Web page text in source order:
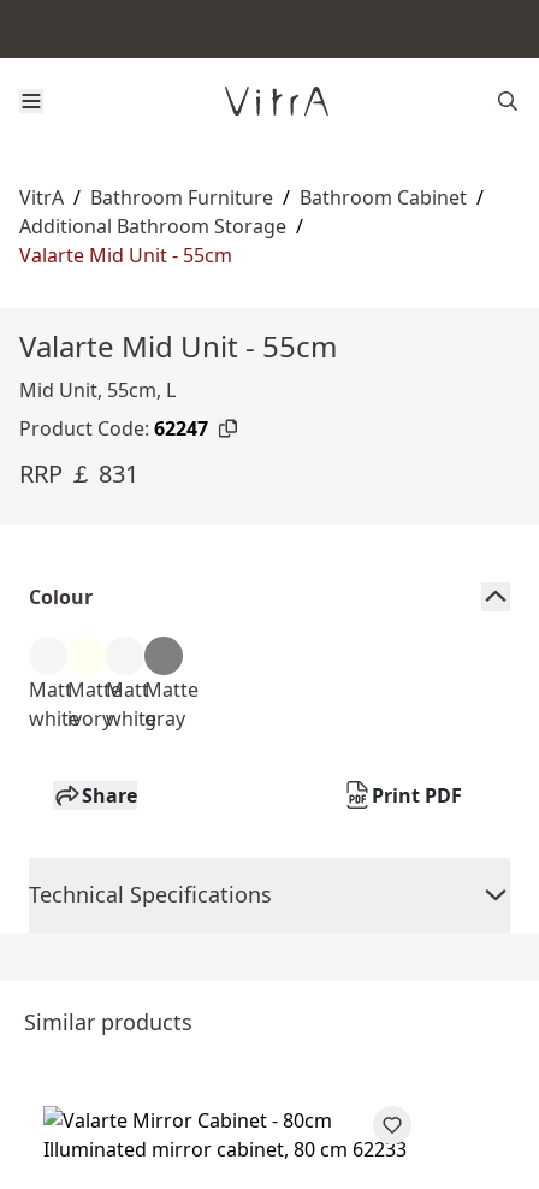
VitrA / Bathroom Furniture / Bathroom Cabinet /
Additional Bathroom Storage /
Valarte Mid Unit - 55cm
Valarte Mid Unit - 55cm
Mid Unit, 55cm, L
Product Code: 62247
RRP ￡ 831
Colour
Matt
white
Matte
ivory
Matt
white
Matte
gray
Share Print PDF
Technical Specifications
Similar products